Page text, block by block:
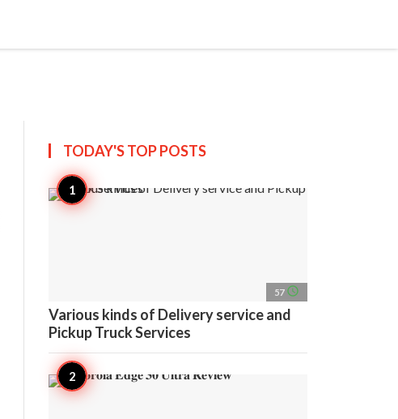
TODAY'S TOPPOSTS
57 access_time
Various kinds of Delivery service and
Pickup Truck Services